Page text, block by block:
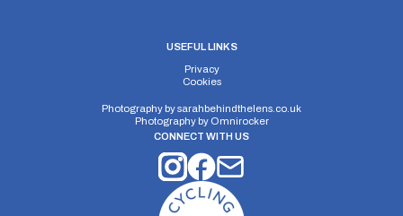
USEFUL LINKS
Privacy
Cookies
Photography bysarahbehindthelens.co.uk
Photography by Omnirocker
CONNECT WITH US